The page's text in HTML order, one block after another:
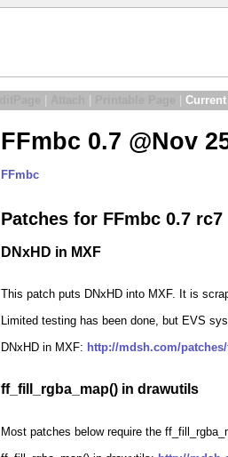
FFmbc 0.7 @Nov
FFmbc
Patches for FFmbc 0.7 rc7
DNxHD in MXF
This patch puts DNxHD into MXF. It is
Limited testing has been done, but EVS
DNxHD in MXF: http://mdsh.com/
ff_fill_rgba_map() in drawutils
Most patches below require the